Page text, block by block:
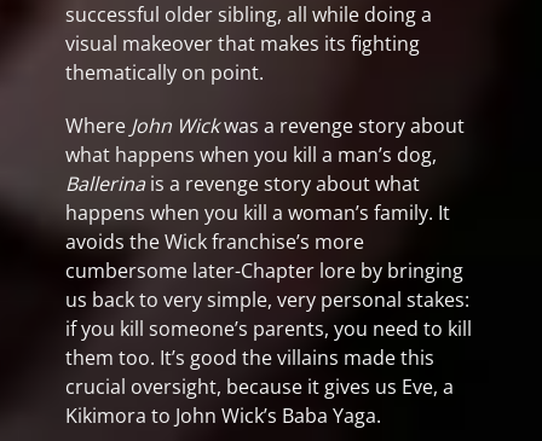
successful older sibling, all while doing a
visual makeover that makes its fighting
thematically on point.
Where John Wickwas a revenge story about
what happens when you kill a man’s dog,
Ballerina is a revenge story about what
happens when you kill a woman’s family. It
avoids the Wick franchise’s more
cumbersome later-Chapter lore by bringing
us back to very simple, very personal stakes:
if you kill someone’s parents, you need to kill
them too. It’s good the villains made this
crucial oversight, because it gives us Eve, a
Kikimora to John Wick’s Baba Yaga.